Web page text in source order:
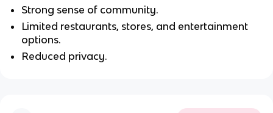
Strong sense of community.
Limited restaurants, stores, and entertainment
options.
Reduced privacy.